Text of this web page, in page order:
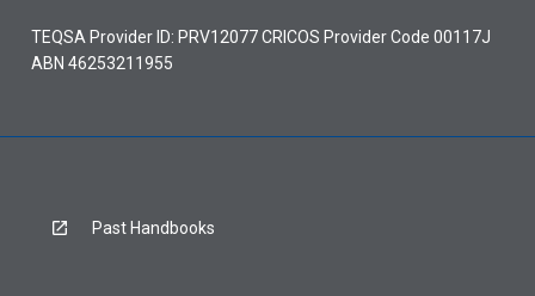
TEQSA Provider ID: PRV12077 CRICOS Provider Code 00117J
ABN 46253211955
Past Handbooks